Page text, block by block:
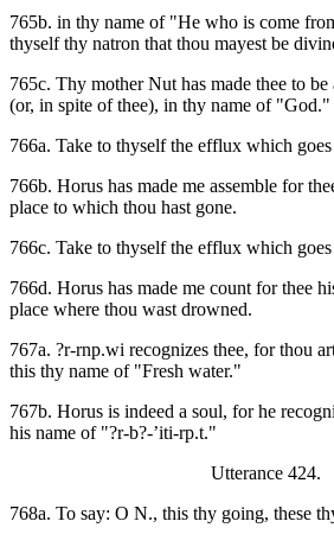
765b. in thy name of "He who is come
thyself thy natron that thou mayest be
765c. Thy mother Nut has made thee to
(or, in spite of thee), in thy name of "God."
766a. Take to thyself the efflux which
766b. Horus has made me assemble for
place to which thou hast gone.
766c. Take to thyself the efflux which
766d. Horus has made me count for thee
place where thou wast drowned.
767a. ?r-rnp.wi recognizes thee, for thou
this thy name of "Fresh water."
767b. Horus is indeed a soul, for he
his name of "?r-b?-’iti-rp.t."
Utterance 424.
768a. To say: O N., this thy going, these